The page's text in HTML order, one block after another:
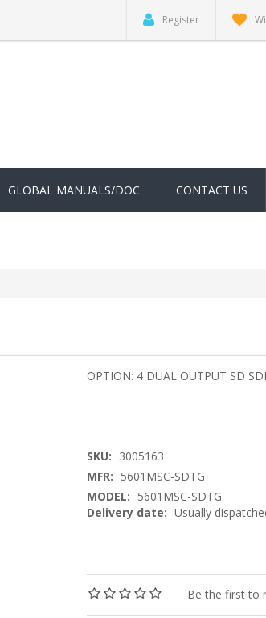
Register
GLOBAL MANUALS/DOC CONTACT US
OPTION: 4 DUAL OUTPUT SD
SKU: 3005163
MFR: 5601MSC-SDTG
MODEL: 5601MSC-SDTG
Delivery date: Usually
Be the first to